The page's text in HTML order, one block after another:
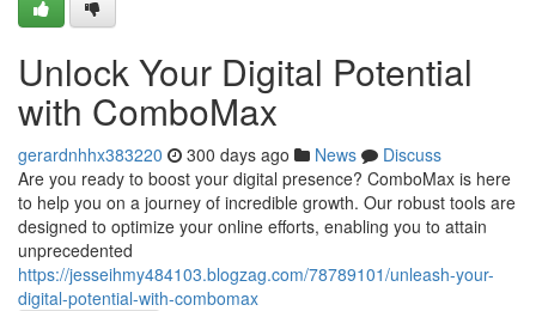
Unlock Your Digital Potential
with ComboMax
gerardnhhx383220 300 days ago News
Discuss
Are you ready to boost your digital presence? ComboMax is here
to help you on a journey of incredible growth. Our robust tools are
designed to optimize your online efforts, enabling you to attain
unprecedented
https://jesseihmy484103.blogzag.com/78789101/unleash-your-
digital-potential-with-combomax